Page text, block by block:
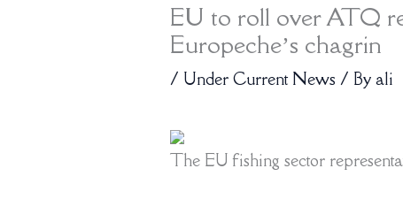
EU to roll over ATQ
Europeche’s chagrin
/ Under Current News / Byali
The EU fishing sector